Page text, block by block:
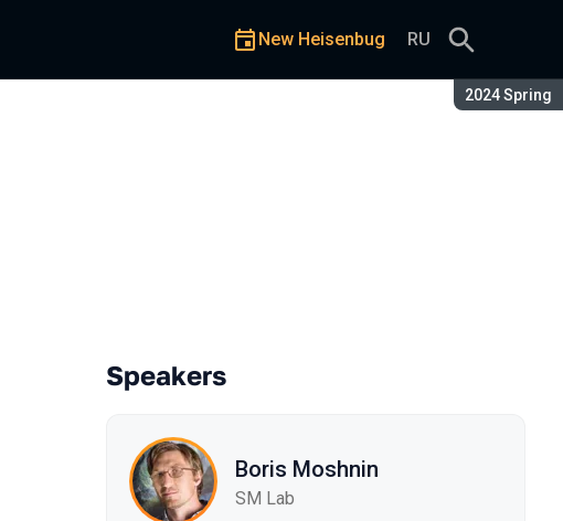
Season:
2024 Spring
New Heisenbug RU
Speakers
Boris Moshnin
SM Lab